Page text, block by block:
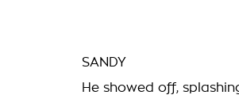
SANDY
He showed off,